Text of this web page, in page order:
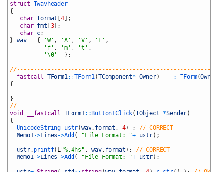
struct Twavheader
{
char format 4
;
char fmt 3
;
char c;
} wav = { 'W' , 'A' , 'V' , 'E' ,
'f' , 'm' , 't' ,
'\0'
} ;
__fastcall TForm1::TForm1(TComponent* Owner) : TForm(Owner
{
}
void
__fastcall TForm1:: Button1Click(TObject *Sender)
{
UnicodeString ustr(wav. format , 4) ;
// CORRECT
Memo1->Lines ->Add ( "File Format: "+ ustr) ;
ustr. printf( L"%.4hs" , wav. format ) ;
// CORRECT
Memo1->Lines ->Add ( "File Format: "+ ustr) ;